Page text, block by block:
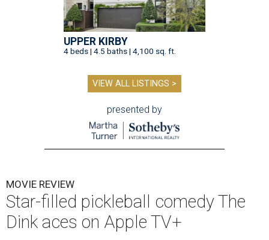
UPPER KIRBY
4 beds | 4.5 baths | 4,100 sq. ft.
VIEW ALL LISTINGS >
presented by
MOVIE REVIEW
Star-filled pickleball comedy The
Dink aces on Apple TV+